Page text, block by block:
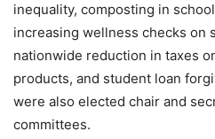
inequality, composting in
increasing wellness checks on
nationwide reduction in taxes
products, and student loan
were also elected chair and
committees.